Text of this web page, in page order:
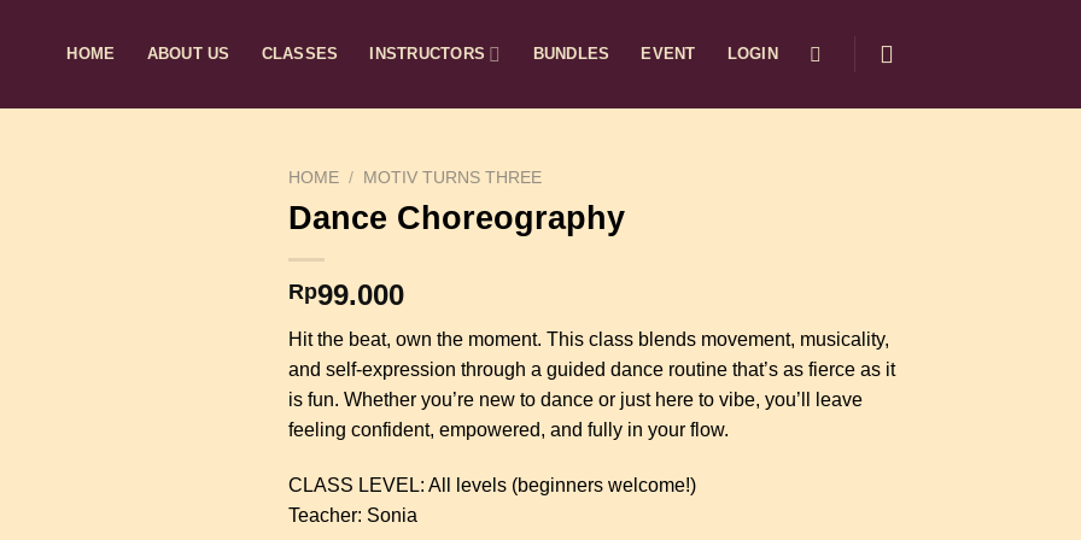
HOME ABOUT US CLASSES INSTRUCTORS BUNDLES EVENT LOGIN
HOME / MOTIV TURNS THREE
Dance Choreography
Rp99.000
Hit the beat, own the moment. This class blends movement, musicality,
and self-expression through a guided dance routine that’s as fierce as it
is fun. Whether you’re new to dance or just here to vibe, you’ll leave
feeling confident, empowered, and fully in your flow.
CLASS LEVEL: All levels (beginners welcome!)
Teacher: Sonia